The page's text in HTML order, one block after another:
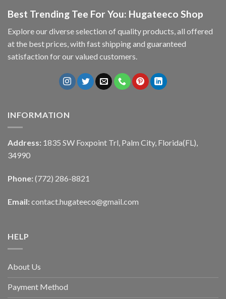
Best Trending Tee For You: Hugateeco Shop
Explore our diverse selection of quality products, all offered
at the best prices, with fast shipping and guaranteed
satisfaction for our valued customers.
INFORMATION
Address: 1835 SW Foxpoint Trl, Palm City, Florida(FL),
34990
Phone: (772) 286-8821
Email: contact.hugateeco@gmail.com
HELP
About Us
Payment Method